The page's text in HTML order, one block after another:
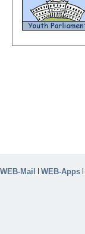
WEB-Mail | WEB-Apps |